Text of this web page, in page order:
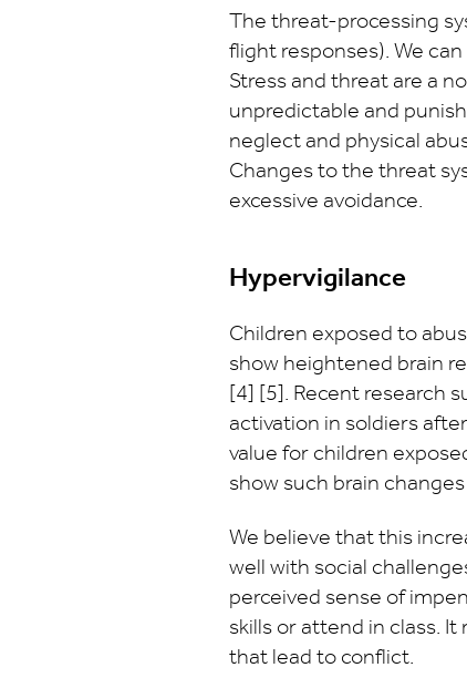
The threat-processing
flight responses). We
Stress and threat are a
unpredictable and
neglect and physical
Changes to the threat
excessive avoidance.
Hypervigilance
Children exposed to
show heightened brain
[4] [5]. Recent research
activation in soldiers
value for children
show such brain
We believe that this
well with social
perceived sense of
skills or attend in class.
that lead to conflict.